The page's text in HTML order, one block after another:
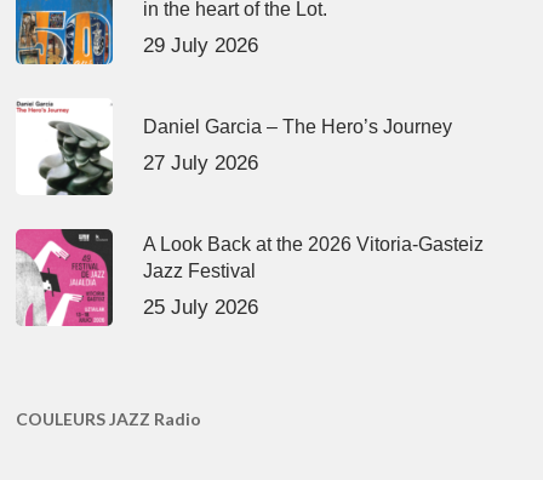
in the heart of the Lot.
29 July 2026
Daniel Garcia – The Hero’s Journey
27 July 2026
A Look Back at the 2026 Vitoria-Gasteiz
Jazz Festival
25 July 2026
COULEURS JAZZ Radio